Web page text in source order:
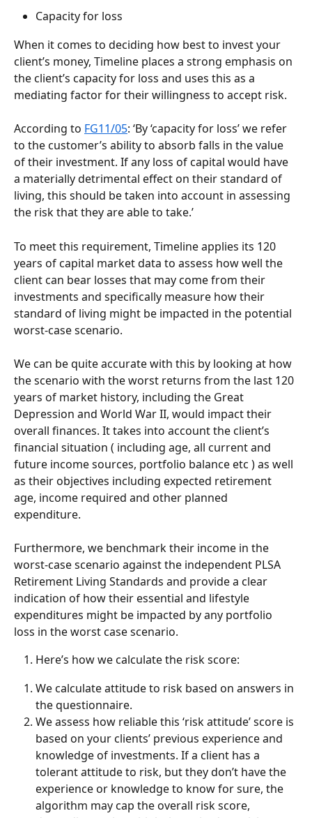
Capacity for loss
When it comes to deciding how best to invest your
client’s money, Timeline places a strong emphasis on
the client’s capacity for loss and uses this as a
mediating factor for their willingness to accept risk.
According to FG11/05: ‘By ‘capacity for loss’ we refer
to the customer’s ability to absorb falls in the value
of their investment. If any loss of capital would have
a materially detrimental effect on their standard of
living, this should be taken into account in assessing
the risk that they are able to take.’
To meet this requirement, Timeline applies its 120
years of capital market data to assess how well the
client can bear losses that may come from their
investments and specifically measure how their
standard of living might be impacted in the potential
worst-case scenario.
We can be quite accurate with this by looking at how
the scenario with the worst returns from the last 120
years of market history, including the Great
Depression and World War II, would impact their
overall finances. It takes into account the client’s
financial situation ( including age, all current and
future income sources, portfolio balance etc ) as well
as their objectives including expected retirement
age, income required and other planned
expenditure.
Furthermore, we benchmark their income in the
worst-case scenario against the independent PLSA
Retirement Living Standards and provide a clear
indication of how their essential and lifestyle
expenditures might be impacted by any portfolio
loss in the worst case scenario.
Here’s how we calculate the risk score:
We calculate attitude to risk based on answers in
the questionnaire.
We assess how reliable this ‘risk attitude’ score is
based on your clients’ previous experience and
knowledge of investments. If a client has a
tolerant attitude to risk, but they don’t have the
experience or knowledge to know for sure, the
algorithm may cap the overall risk score,